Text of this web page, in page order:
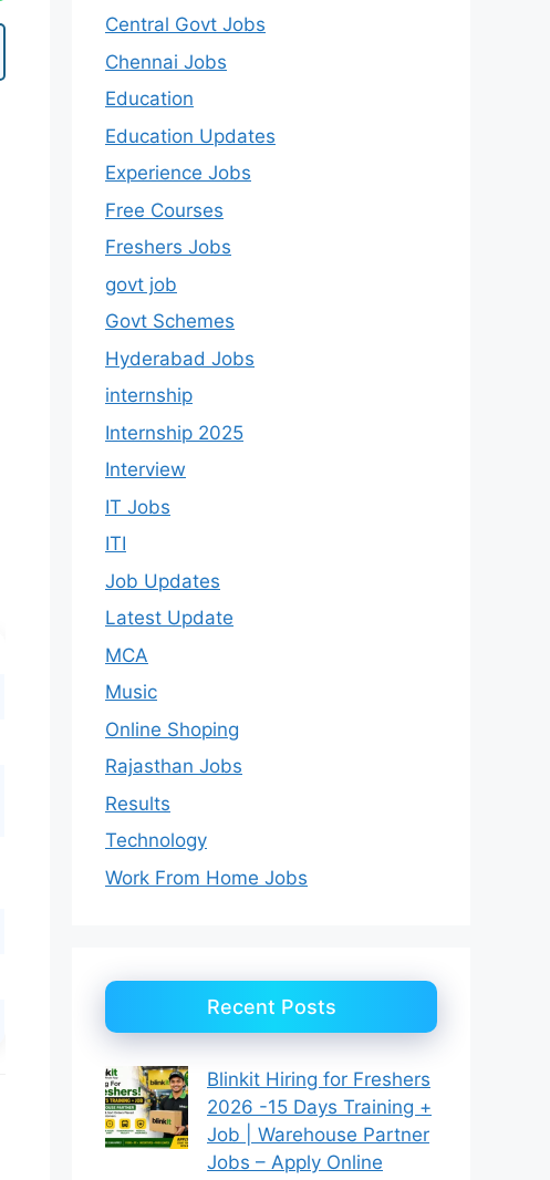
Central Govt Jobs
Chennai Jobs
Education
Education Updates
Experience Jobs
Free Courses
Freshers Jobs
govt job
Govt Schemes
Hyderabad Jobs
internship
Internship 2025
Interview
IT Jobs
ITI
Job Updates
Latest Update
MCA
Music
Online Shoping
Rajasthan Jobs
Results
Technology
Work From Home Jobs
Recent Posts
Blinkit Hiring for Freshers
2026 -15 Days Training +
Job | Warehouse Partner
Jobs – Apply Online